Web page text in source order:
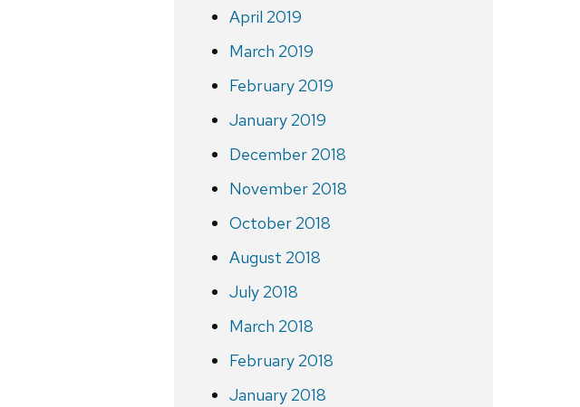
April 2019
March 2019
February 2019
January 2019
December 2018
November 2018
October 2018
August 2018
July 2018
March 2018
February 2018
January 2018